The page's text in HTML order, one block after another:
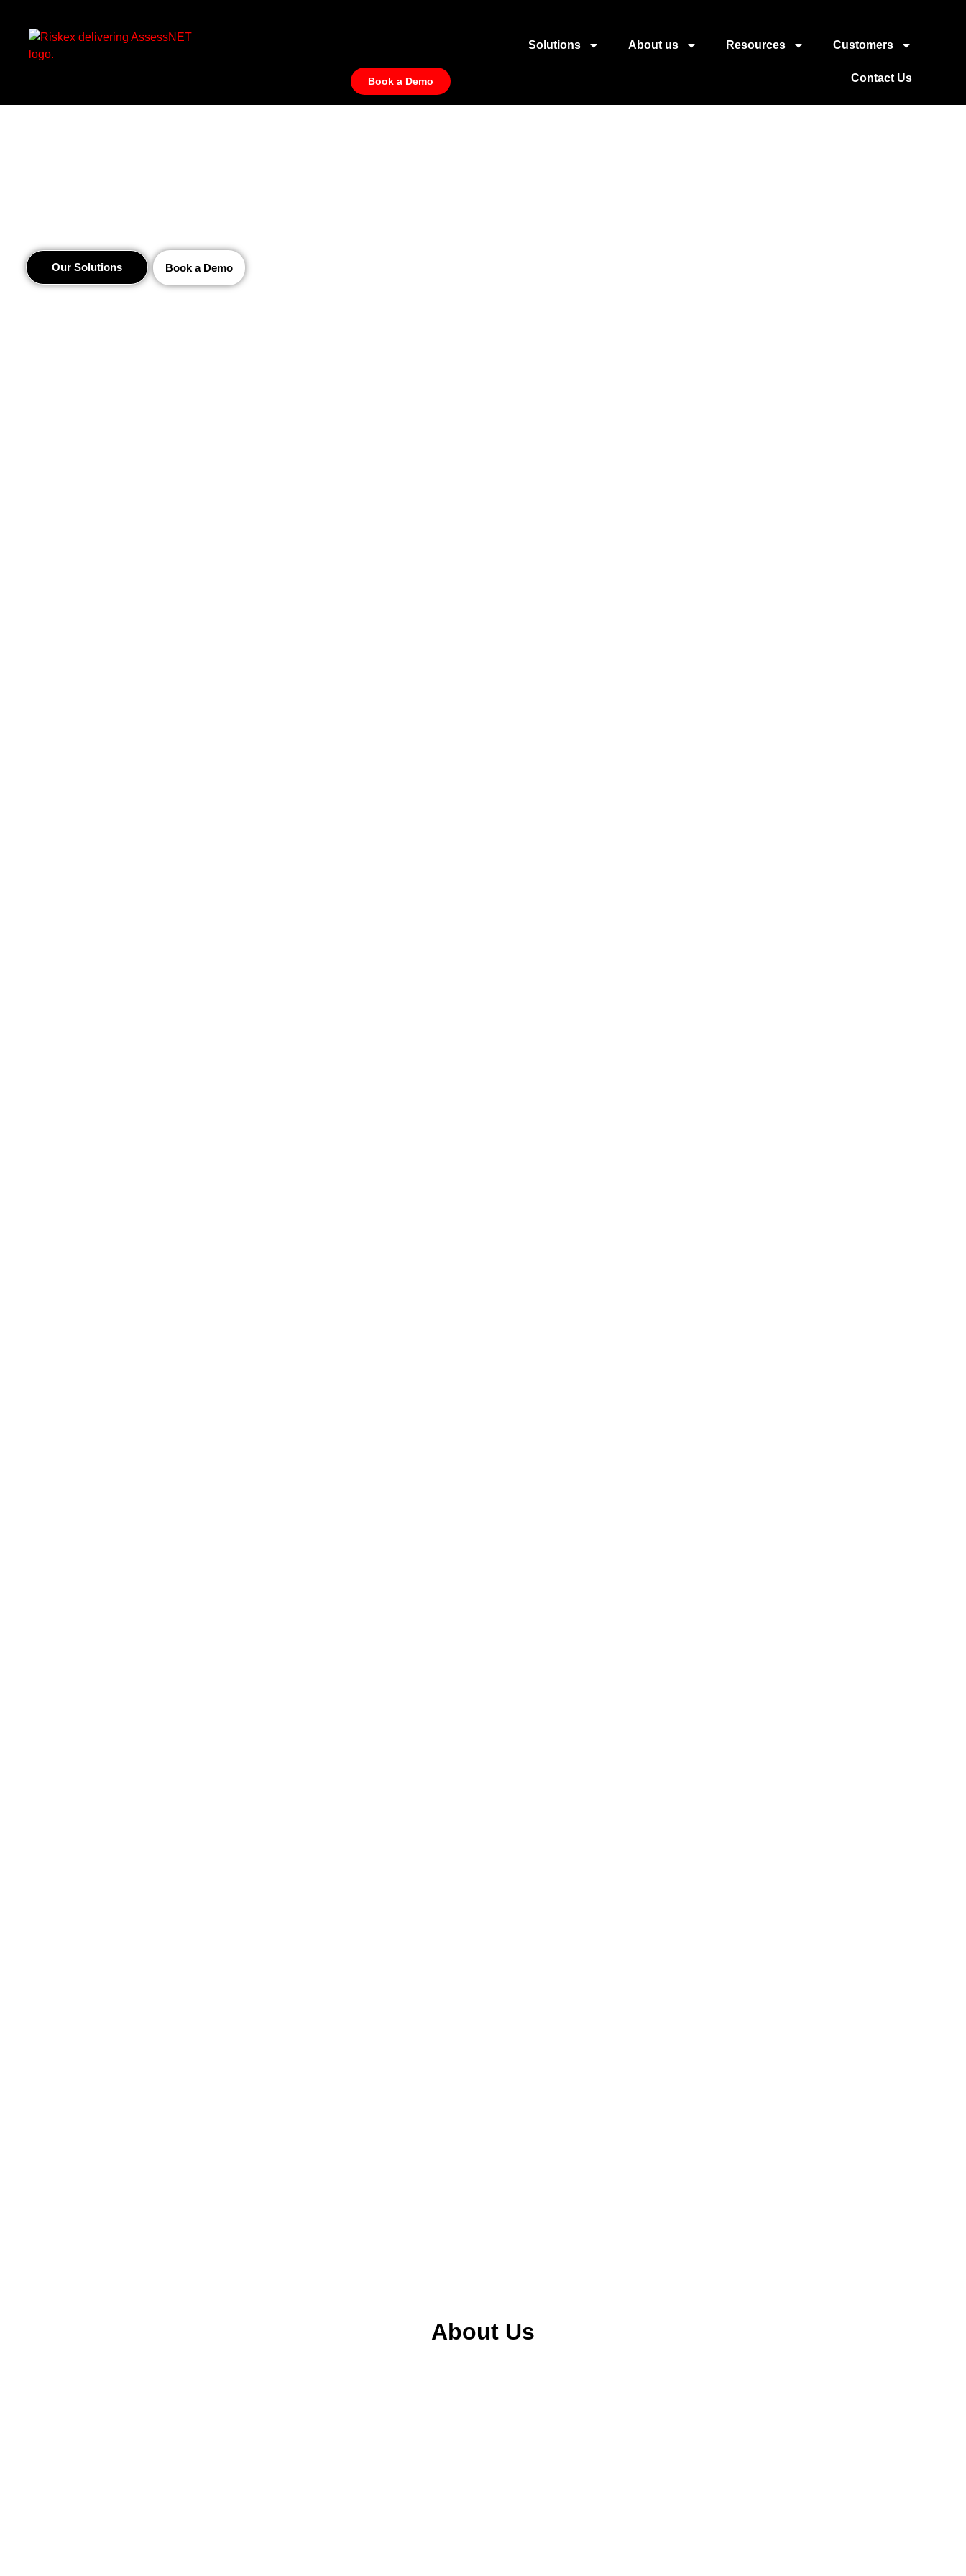
Book a Demo
Solutions About us Resources Customers
Contact Us
Our Solutions Book a Demo
About Us